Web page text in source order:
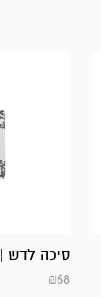
סיכה לדש | Hummingbird
₪68